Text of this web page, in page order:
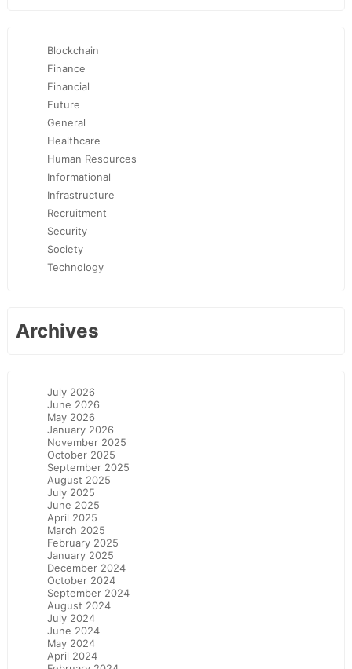
Blockchain
Finance
Financial
Future
General
Healthcare
Human Resources
Informational
Infrastructure
Recruitment
Security
Society
Technology
Archives
July 2026
June 2026
May 2026
January 2026
November 2025
October 2025
September 2025
August 2025
July 2025
June 2025
April 2025
March 2025
February 2025
January 2025
December 2024
October 2024
September 2024
August 2024
July 2024
June 2024
May 2024
April 2024